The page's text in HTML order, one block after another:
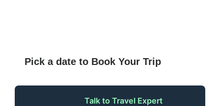
Pick a date to Book Your Trip
Talk to Travel Expert